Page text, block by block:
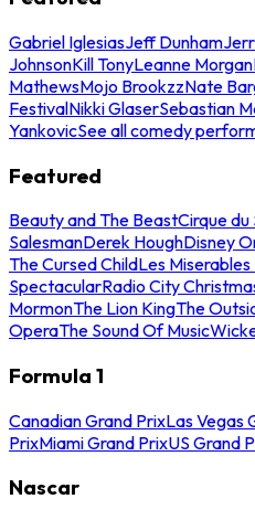
Gabriel IglesiasJeff Dunham
JohnsonKill TonyLeanne Morgan
MathewsMojo BrookzzNate
FestivalNikki GlaserSebastian
YankovicSee all comedy
Featured
Beauty and The BeastCirque du
SalesmanDerek HoughDisney
The Cursed ChildLes
SpectacularRadio City
MormonThe Lion KingThe
OperaThe Sound Of Music
Formula 1
Canadian Grand PrixLas Vegas
PrixMiami Grand PrixUS Grand
Nascar